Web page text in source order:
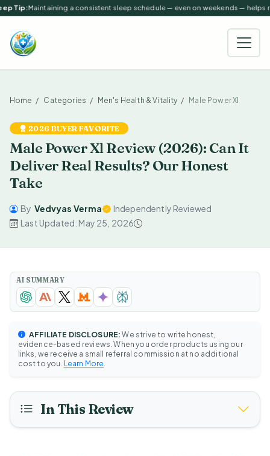
Tip:Maintaining a consistent sleep schedule — even on weekends — helps
Home Categories Men's Health & Vitality Male Power Xl
2026 BUYER FAVORITE
Male Power Xl Review (2026): Can It
Deliver Real Results? Our Honest
Take
By Vedvyas Verma
Independently Reviewed
Last Updated: May 25, 2026
AI SUMMARY
AFFILIATE DISCLOSURE: We strive to write honest,
evidence-based reviews. When you order products using our
links, we receive a small referral commission at no additional
cost to you. Learn More
In This Review